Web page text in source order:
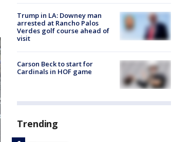
Trump in LA: Downey man
arrested at Rancho Palos
Verdes golf course ahead of
visit
Carson Beck to start for
Cardinals in HOF game
Trending